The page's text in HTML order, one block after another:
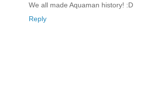
We all made Aquaman history! :D
Reply